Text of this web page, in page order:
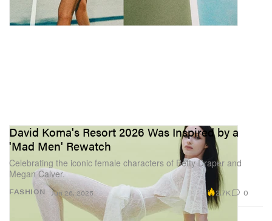
FASHION
David Koma's Resort 2026 Was Inspired by a
'Mad Men' Rewatch
Celebrating the iconic female characters of Betty Draper and
Megan Calver.
Jun 26, 2025 2.7K 0